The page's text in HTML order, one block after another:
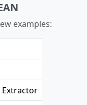
examples:
Extractor